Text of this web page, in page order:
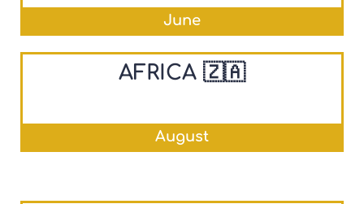
June
AFRICA 🇿🇦
August